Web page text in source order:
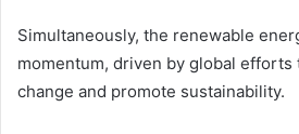
Simultaneously, the renewable
momentum, driven by global efforts
change and promote sustainability.